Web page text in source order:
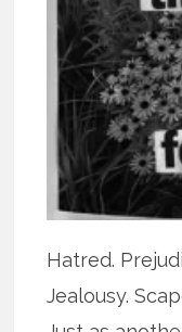
Hatred.
Jealousy.